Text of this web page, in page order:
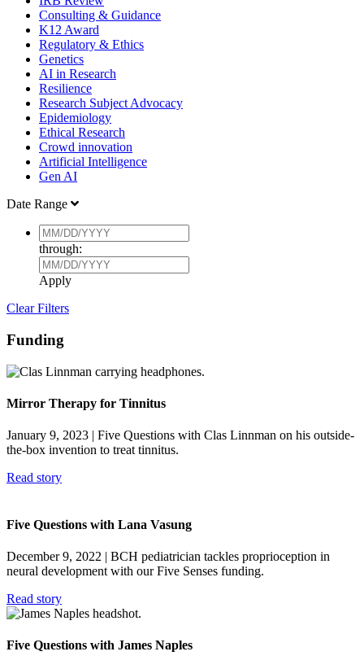
Consulting & Guidance
K12 Award
Regulatory & Ethics
Genetics
AI in Research
Resilience
Research Subject Advocacy
Epidemiology
Ethical Research
Crowd innovation
Artificial Intelligence
Gen AI
Date Range
through:
Apply
Clear Filters
Funding
Mirror Therapy for Tinnitus
January 9, 2023 | Five Questions with Clas Linnman on his outside-
the-box invention to treat tinnitus.
Read story
Five Questions with Lana Vasung
December 9, 2022 | BCH pediatrician tackles proprioception in
neural development with our Five Senses funding.
Read story
Five Questions with James Naples